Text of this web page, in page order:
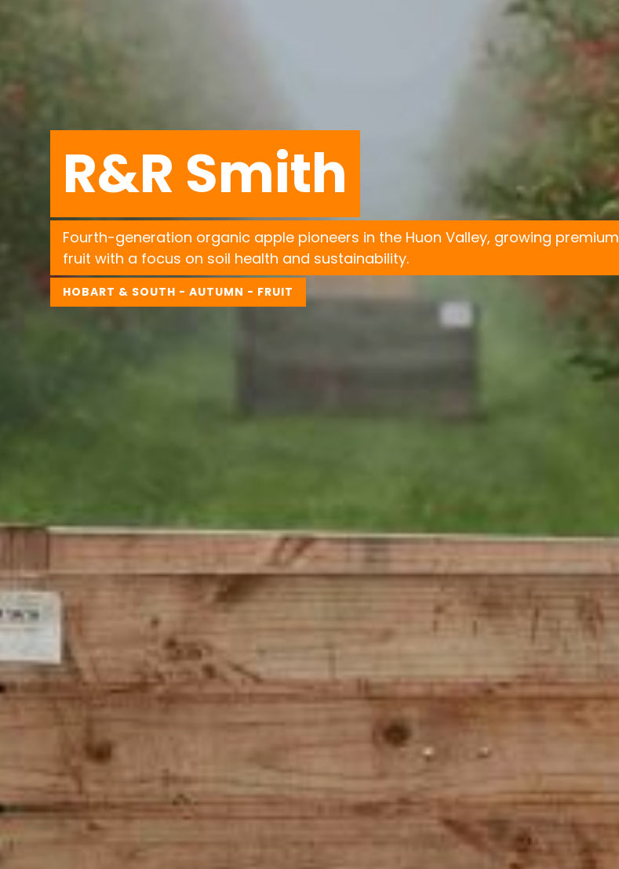
R&R Smith
Fourth-generation organic apple pioneers in the Huon Valley, growing premium
fruit with a focus on soil health and sustainability.
HOBART & SOUTH - AUTUMN - FRUIT